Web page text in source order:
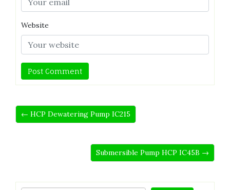
Website
← HCP Dewatering Pump IC215
Submersible Pump HCP IC45B →